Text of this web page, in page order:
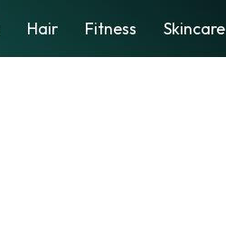
Hair Fitness Skincare